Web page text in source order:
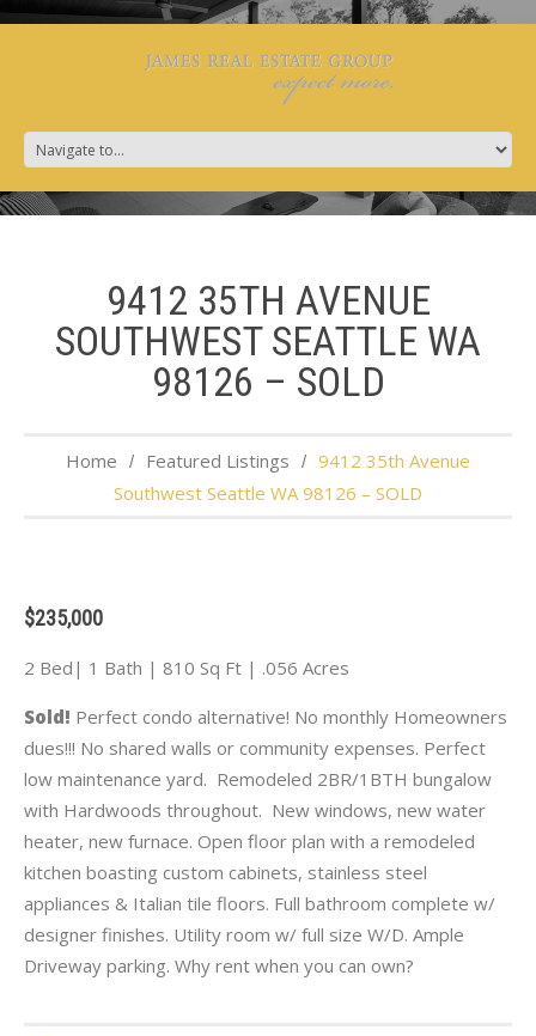
9412 35TH AVENUE
SOUTHWEST SEATTLE WA
98126 – SOLD
Home Featured Listings
9412 35th Avenue
Southwest Seattle WA 98126 – SOLD
$235,000
2 Bed| 1 Bath | 810 Sq Ft | .056 Acres
Sold! Perfect condo alternative! No monthly Homeowners
dues!!! No shared walls or community expenses. Perfect
low maintenance yard. Remodeled 2BR/1BTH bungalow
with Hardwoods throughout. New windows, new water
heater, new furnace. Open floor plan with a remodeled
kitchen boasting custom cabinets, stainless steel
appliances & Italian tile floors. Full bathroom complete w/
designer finishes. Utility room w/ full size W/D. Ample
Driveway parking. Why rent when you can own?